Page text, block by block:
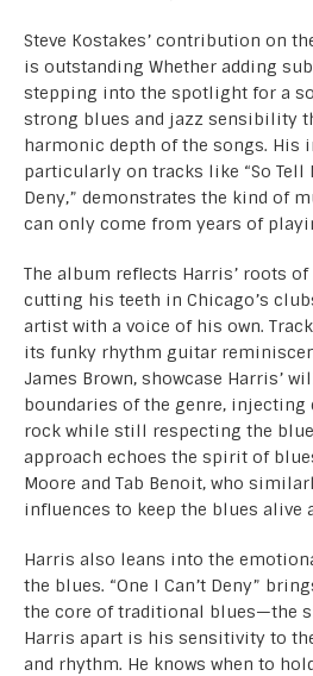
Steve Kostakes’ contribution on
is outstanding Whether adding
stepping into the spotlight for a
strong blues and jazz sensibility
harmonic depth of the songs. His
particularly on tracks like “So Tell
Deny,” demonstrates the kind of
can only come from years of
The album reflects Harris’ roots
cutting his teeth in Chicago’s
artist with a voice of his own.
its funky rhythm guitar
James Brown, showcase Harris’
boundaries of the genre, injecting
rock while still respecting the
approach echoes the spirit of
Moore and Tab Benoit, who
influences to keep the blues alive
Harris also leans into the
the blues. “One I Can’t Deny”
the core of traditional blues—the
Harris apart is his sensitivity to
and rhythm. He knows when to